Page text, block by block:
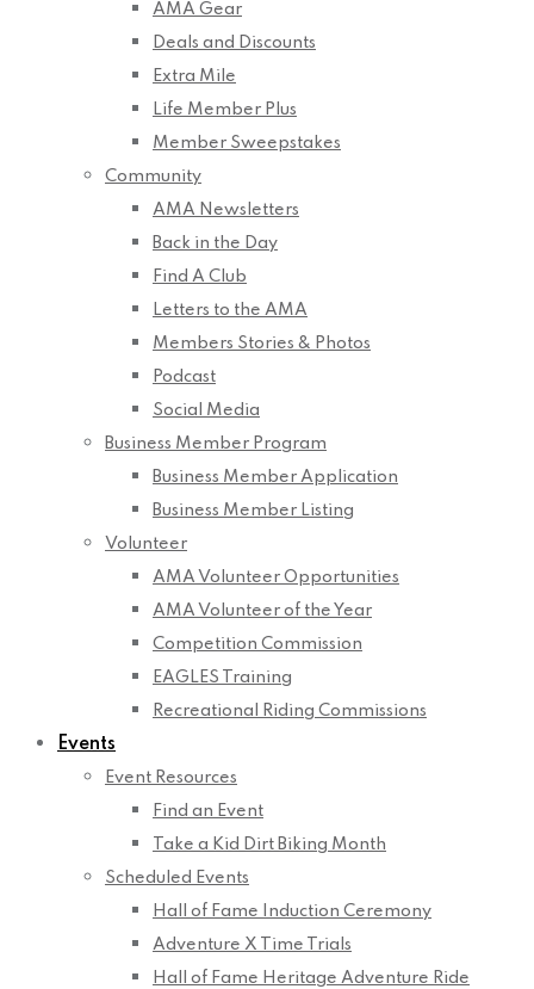
AMA Gear
Deals and Discounts
Extra Mile
Life Member Plus
Member Sweepstakes
Community
AMA Newsletters
Back in the Day
Find A Club
Letters to the AMA
Members Stories & Photos
Podcast
Social Media
Business Member Program
Business Member Application
Business Member Listing
Volunteer
AMA Volunteer Opportunities
AMA Volunteer of the Year
Competition Commission
EAGLES Training
Recreational Riding Commissions
Events
Event Resources
Find an Event
Take a Kid Dirt Biking Month
Scheduled Events
Hall of Fame Induction Ceremony
Adventure X Time Trials
Hall of Fame Heritage Adventure Ride